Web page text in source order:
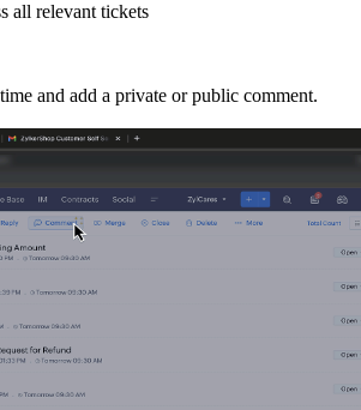
all relevant tickets
and add a private or public comment.